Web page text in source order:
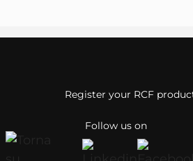
Follow us on
Register your RCF